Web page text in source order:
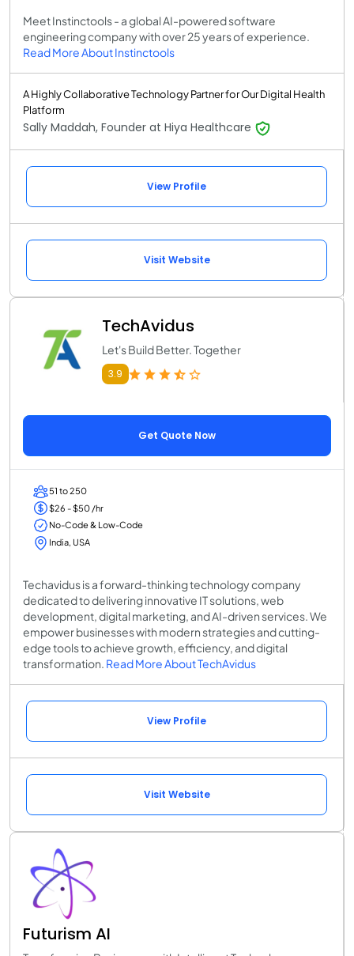
Meet Instinctools - a global AI-powered software
engineering company with over 25 years of experience.
Read More About Instinctools
A Highly Collaborative Technology Partner for Our Digital Health
Platform
Sally Maddah, Founder at Hiya Healthcare
View Profile
Visit Website
TechAvidus
Let's Build Better. Together
3.9
Get Quote Now
51 to 250
$26 - $50 /hr
No-Code & Low-Code
India, USA
Techavidus is a forward-thinking technology company
dedicated to delivering innovative IT solutions, web
development, digital marketing, and AI-driven services. We
empower businesses with modern strategies and cutting-
edge tools to achieve growth, efficiency, and digital
transformation. Read More About TechAvidus
View Profile
Visit Website
Futurism AI